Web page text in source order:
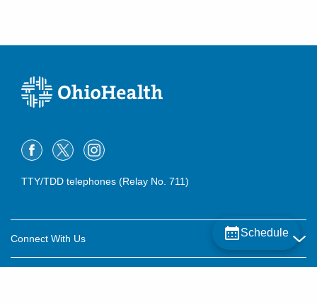
Schedule
TTY/TDD telephones (Relay No. 711)
Connect With Us
Careers